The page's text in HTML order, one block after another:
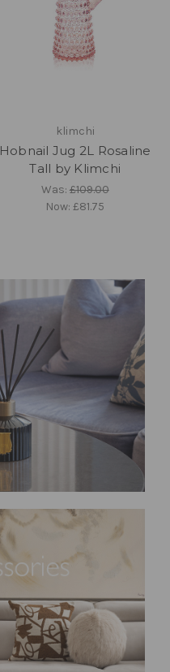
klimchi
Hobnail Jug 2L Rosaline
Tall by Klimchi
Was: £109.00
Now:£81.75